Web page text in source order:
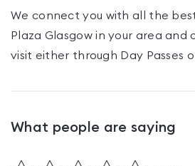
We connect you with all the
Plaza Glasgowin your area and
visit either through Day Passes
What people are saying